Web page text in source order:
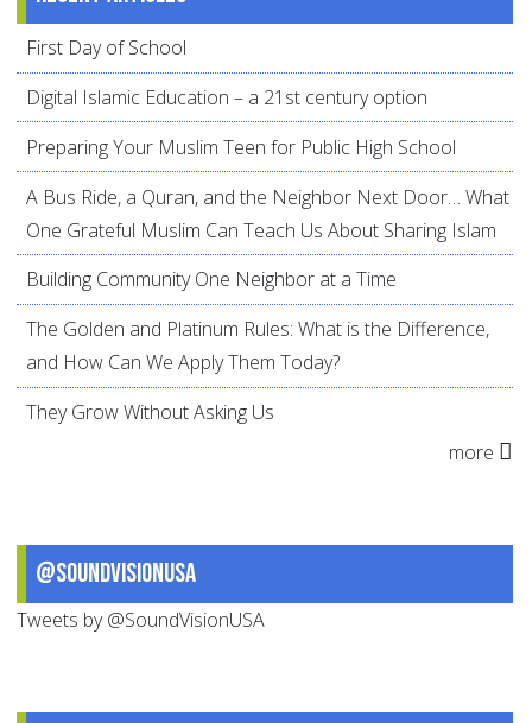
First Day of School
Digital Islamic Education – a 21st century option
Preparing Your Muslim Teen for Public High School
A Bus Ride, a Quran, and the Neighbor Next Door… What
One Grateful Muslim Can Teach Us About Sharing Islam
Building Community One Neighbor at a Time
The Golden and Platinum Rules: What is the Difference,
and How Can We Apply Them Today?
They Grow Without Asking Us
more
@SoundVisionUSA
Tweets by @SoundVisionUSA